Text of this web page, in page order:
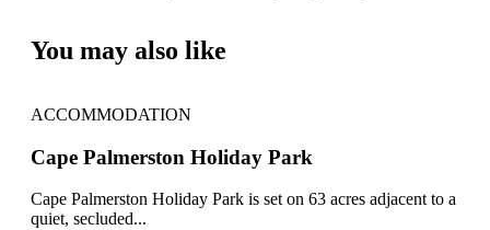
You may also like
ACCOMMODATION
Cape Palmerston Holiday Park
Cape Palmerston Holiday Park is set on 63 acres adjacent to a
quiet, secluded...